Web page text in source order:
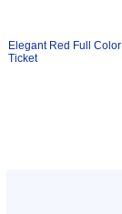
Elegant Red Full Color
Ticket